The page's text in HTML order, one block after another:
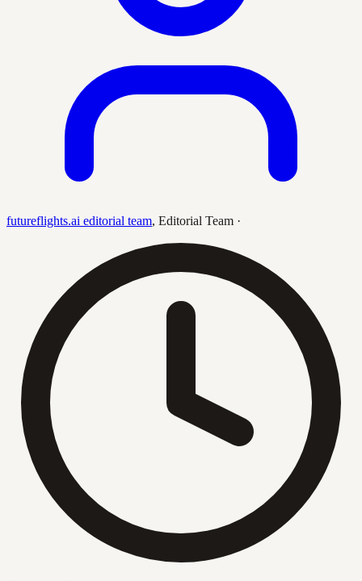
futureflights.ai editorial team, Editorial Team ·